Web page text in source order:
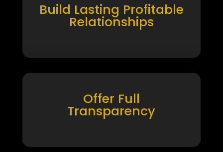
Build Lasting Profitable
Relationships
Offer Full
Transparency